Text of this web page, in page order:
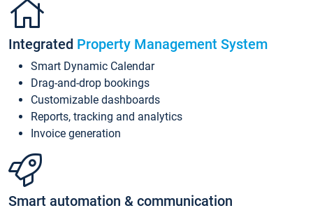
Integrated Property Management System
Smart Dynamic Calendar
Drag-and-drop bookings
Customizable dashboards
Reports, tracking and analytics
Invoice generation
Smart automation & communication